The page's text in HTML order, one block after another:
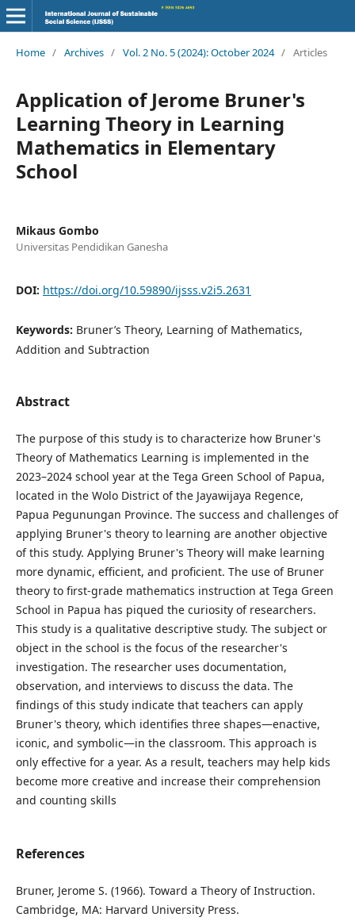
Home / Archives / Vol. 2 No. 5 (2024): October 2024 / Articles
Application of Jerome Bruner's
Learning Theory in Learning
Mathematics in Elementary
School
Mikaus Gombo
Universitas Pendidikan Ganesha
DOI: https://doi.org/10.59890/ijsss.v2i5.2631
Keywords: Bruner’s Theory, Learning of Mathematics,
Addition and Subtraction
Abstract
The purpose of this study is to characterize how Bruner's
Theory of Mathematics Learning is implemented in the
2023–2024 school year at the Tega Green School of Papua,
located in the Wolo District of the Jayawijaya Regence,
Papua Pegunungan Province. The success and challenges of
applying Bruner's theory to learning are another objective
of this study. Applying Bruner's Theory will make learning
more dynamic, efficient, and proficient. The use of Bruner
theory to first-grade mathematics instruction at Tega Green
School in Papua has piqued the curiosity of researchers.
This study is a qualitative descriptive study. The subject or
object in the school is the focus of the researcher's
investigation. The researcher uses documentation,
observation, and interviews to discuss the data. The
findings of this study indicate that teachers can apply
Bruner's theory, which identifies three shapes—enactive,
iconic, and symbolic—in the classroom. This approach is
only effective for a year. As a result, teachers may help kids
become more creative and increase their comprehension
and counting skills
References
Bruner, Jerome S. (1966). Toward a Theory of Instruction.
Cambridge, MA: Harvard University Press.